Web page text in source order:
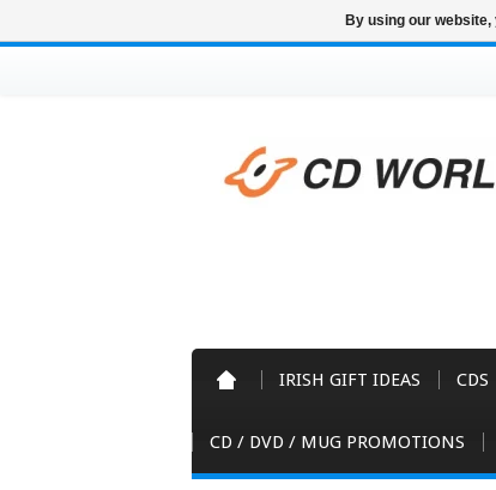
IRISH GIFT IDEAS CDS
CD / DVD / MUG PROMOTIONS
By using our